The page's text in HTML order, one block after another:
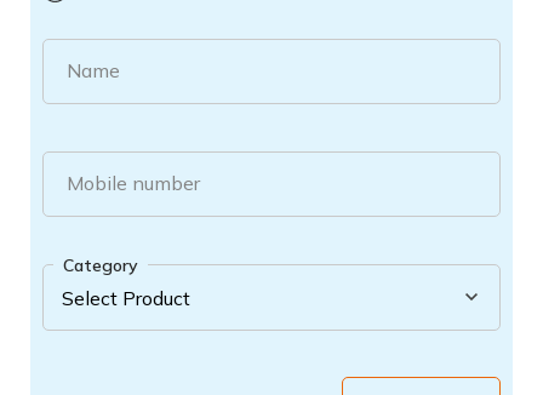
Name
Mobile number
Category